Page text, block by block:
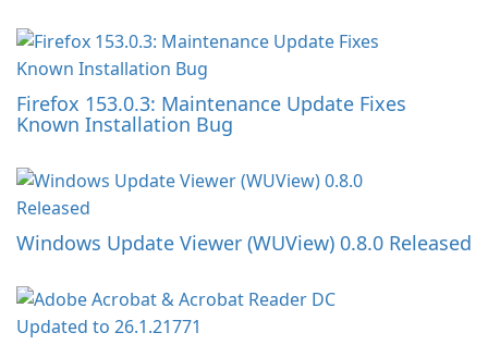
Firefox 153.0.3: Maintenance Update Fixes
Known Installation Bug
Windows Update Viewer (WUView) 0.8.0 Released